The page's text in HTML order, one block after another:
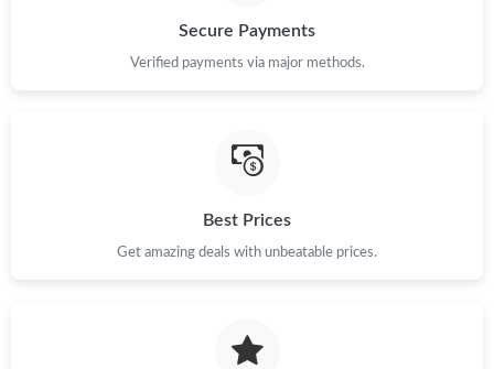
Secure Payments
Verified payments via major methods.
Best Prices
Get amazing deals with unbeatable prices.